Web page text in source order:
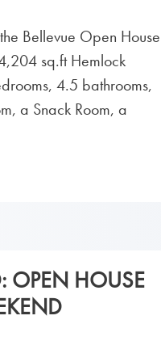
Bellevue Open House
sq.ft Hemlock
4.5 bathrooms,
a Snack Room, a
OPEN HOUSE